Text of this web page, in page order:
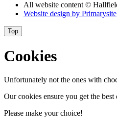
All website content©
Website design by Primarysite
Top
Cookies
Unfortunately not the ones with
Our cookies ensure you get the
Please make your choice!